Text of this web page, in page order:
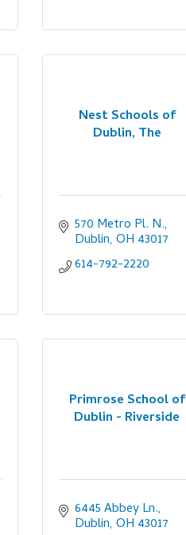
Nest Schools of
Dublin, The
570 Metro Pl. N.
Dublin OH 43017
614-792-2220
Primrose School of
Dublin - Riverside
6445 Abbey Ln.
Dublin OH 43017